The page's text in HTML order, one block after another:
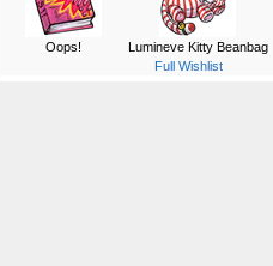
Oops! Lumineve Kitty Beanbag
Full Wishlist